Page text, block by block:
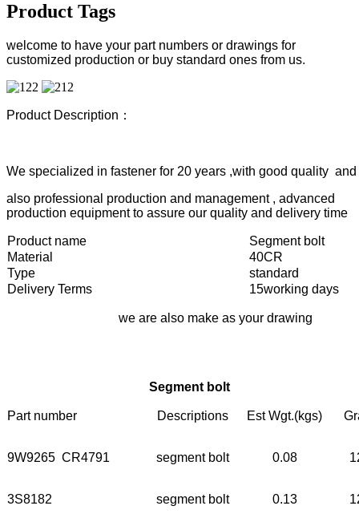
Product Tags
welcome to have your part numbers or drawings for
customized production or buy standard ones from us.
Product Description：
We specialized in fastener for 20 years ,with good quality
also professional production and management , advanced
production equipment to assure our quality and delivery time
Product name
Segment bolt
Material
40CR
Type
standard
Delivery Terms
15working days
we are also make as your drawing
Segment bolt
Part number Descriptions Est Wgt.(kgs)
9W9265 CR4791 segment bolt 0.08
3S8182 segment bolt 0.13